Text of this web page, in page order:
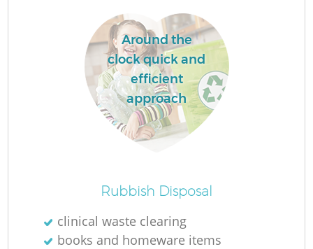
Around the
clock quick and
efficient
approach
Rubbish Disposal
clinical waste clearing
books and homeware items